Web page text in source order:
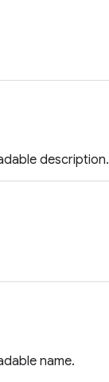
description.
name.